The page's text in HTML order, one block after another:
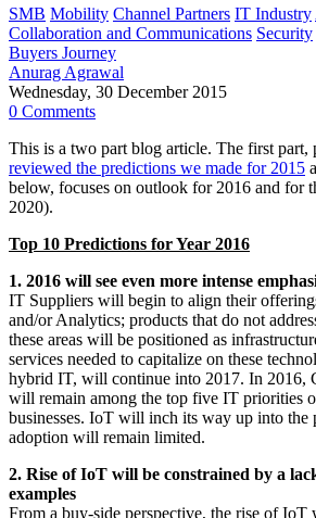
SMB Mobility Channel Partners IT Industry
Collaboration and Communications Security
Buyers Journey
Anurag Agrawal
Wednesday, 30 December 2015
0 Comments
This is a two part blog article. The first part,
reviewed the predictions we made for 2015
below, focuses on outlook for 2016 and for
2020).
Top 10 Predictions for Year 2016
1. 2016 will see even more intense
IT Suppliers will begin to align their
and/or Analytics; products that do not
these areas will be positioned as
services needed to capitalize on these
hybrid IT, will continue into 2017. In 2016,
will remain among the top five IT priorities
businesses. IoT will inch its way up into
adoption will remain limited.
2. Rise of IoT will be constrained by a
examples
From a buy-side perspective, the rise of IoT